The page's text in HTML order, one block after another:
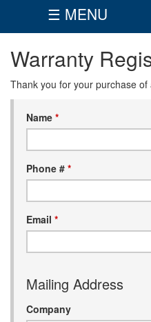
DEALER
ACCOUNT
Search
Vehicle
PureFlow
AirDog
☰ MENU
Warranty
Thank you for your purchase of
Name *
Phone # *
Email *
Mailing Address
Company